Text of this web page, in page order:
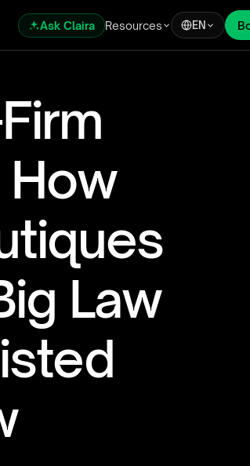
Ask Claira Resources EN
Law